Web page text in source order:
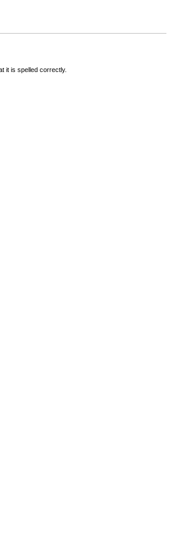
it is spelled correctly.